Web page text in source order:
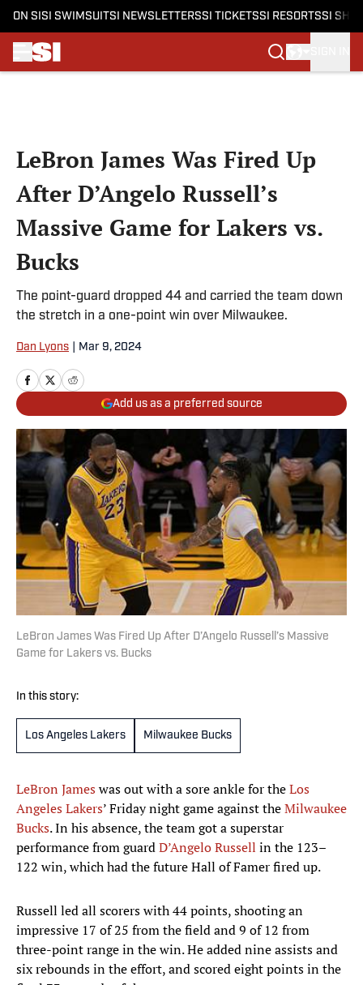
ON SI SI SWIMSUITSI NEWSLETTERSSI TICKETSSI RESORTSSI
LeBron James Was Fired Up
After D’Angelo Russell’s
Massive Game for Lakers vs.
Bucks
The point-guard dropped 44 and carried the team down
the stretch in a one-point win over Milwaukee.
Dan Lyons Mar 9, 2024
Add us as a preferred source
LeBron James Was Fired Up After D’Angelo Russell’s Massive
Game for Lakers vs. Bucks
In this story:
Los Angeles Lakers Milwaukee Bucks
LeBron Jameswas out with a sore ankle for theLos
Angeles Lakers’ Friday night game against theMilwaukee
Bucks. In his absence, the team got a superstar
performance from guardD’Angelo Russell in the 123–
122 win, which had the future Hall of Famer fired up.
Russell led all scorers with 44 points, shooting an
impressive 17 of 25 from the field and 9 of 12 from
three-point range in the win. He added nine assists and
six rebounds in the effort, and scored eight points in the